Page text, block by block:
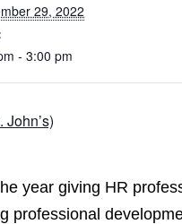
29, 2022
- 3:00 pm
year giving HR
professional